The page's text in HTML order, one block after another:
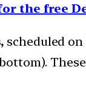
the free
scheduled on